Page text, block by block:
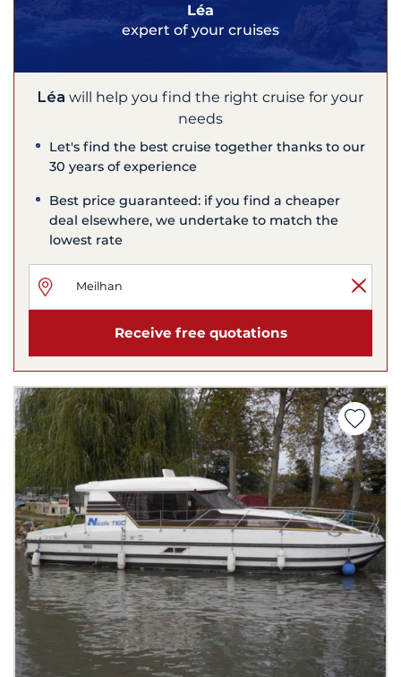
Léa
expert of your cruises
Léa will help you find the right cruise for your
needs
Let's find the best cruise together thanks to our
30 years of experience
Best price guaranteed: if you find a cheaper
deal elsewhere, we undertake to match the
lowest rate
Receive free quotations